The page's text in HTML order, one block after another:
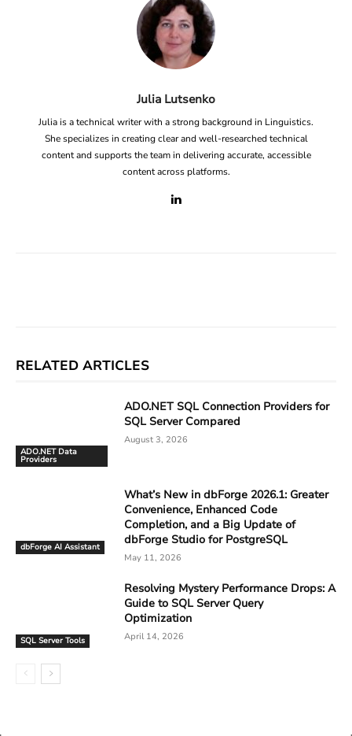
Julia Lutsenko
Julia is a technical writer with a strong background in Linguistics.
She specializes in creating clear and well-researched technical
content and supports the team in delivering accurate, accessible
content across platforms.
RELATED ARTICLES
ADO.NET Data
Providers
ADO.NET SQL Connection Providers for
SQL Server Compared
August 3, 2026
dbForge AI Assistant
What’s New in dbForge 2026.1: Greater
Convenience, Enhanced Code
Completion, and a Big Update of
dbForge Studio for PostgreSQL
May 11, 2026
SQL Server Tools
Resolving Mystery Performance Drops: A
Guide to SQL Server Query
Optimization
April 14, 2026